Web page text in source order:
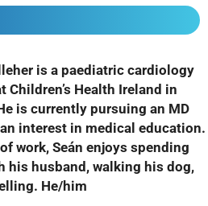
is a paediatric cardiology
Children’s Health Ireland in
is currently pursuing an MD
interest in medical education.
work, Seán enjoys spending
his husband, walking his dog,
He/him